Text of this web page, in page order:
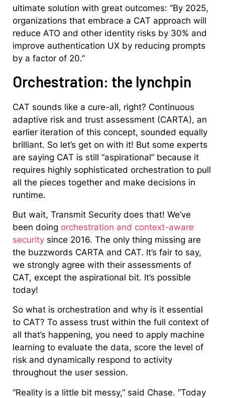
ultimate solution with great outcomes: “By 2025,
organizations that embrace a CAT approach will
reduce ATO and other identity risks by 30% and
improve authentication UX by reducing prompts
by a factor of 20.”
Orchestration: the lynchpin
CAT sounds like a cure-all, right? Continuous
adaptive risk and trust assessment (CARTA), an
earlier iteration of this concept, sounded equally
brilliant. So let’s get on with it! But some experts
are saying CAT is still “aspirational” because it
requires highly sophisticated orchestration to pull
all the pieces together and make decisions in
runtime.
But wait, Transmit Security does that! We’ve
been doing orchestration and context-aware
security since 2016. The only thing missing are
the buzzwords CARTA and CAT. It’s fair to say,
we strongly agree with their assessments of
CAT, except the aspirational bit. It’s possible
today!
So what is orchestration and why is it essential
to CAT? To assess trust within the full context of
all that’s happening, you need to apply machine
learning to evaluate the data, score the level of
risk and dynamically respond to activity
throughout the user session.
“Reality is a little bit messy,” said Chase. “Today